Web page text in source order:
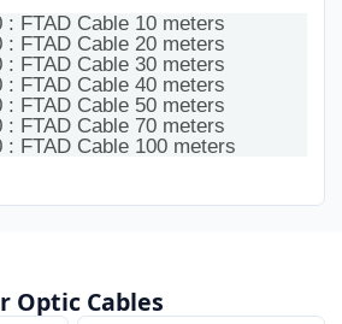
: FTAD Cable 10 meters
: FTAD Cable 20 meters
: FTAD Cable 30 meters
: FTAD Cable 40 meters
: FTAD Cable 50 meters
: FTAD Cable 70 meters
: FTAD Cable 100 meters
Optic Cables